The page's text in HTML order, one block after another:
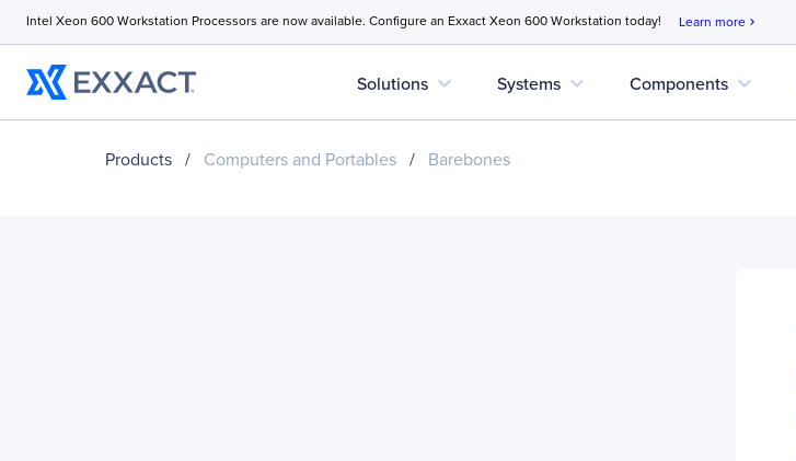
Intel Xeon 600 Workstation Processors are now available. Configure an Exxact Xeon 600 Workstation today! Learn more chevron_right
Solutions expand_more Systems expand_more Components expand_more
Products / Computers and Portables / Barebones